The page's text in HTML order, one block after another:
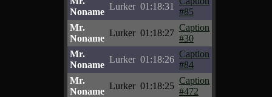
Noname
Lurker 01:18:31
#85
Mr.
Noname
Lurker 01:18:27
Caption
#30
Mr.
Noname
Lurker 01:18:26
Caption
#84
Mr.
Noname
Lurker 01:18:25
Caption
#472